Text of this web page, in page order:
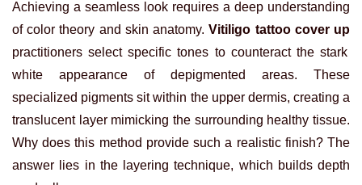
Achieving a seamless look requires a deep understanding
of color theory and skin anatomy.Vitiligo tattoo cover up
practitioners select specific tones to counteract the stark
white appearance of depigmented areas. These
specialized pigments sit within the upper dermis, creating a
translucent layer mimicking the surrounding healthy tissue.
Why does this method provide such a realistic finish? The
answer lies in the layering technique, which builds depth